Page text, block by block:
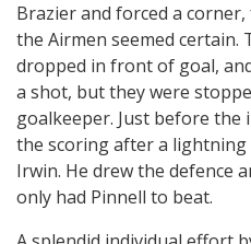
Brazier and forced a
the Airmen seemed
dropped in front of goal,
a shot, but they were
goalkeeper. Just before the
the scoring after a
Irwin. He drew the defence
only had Pinnell to beat.